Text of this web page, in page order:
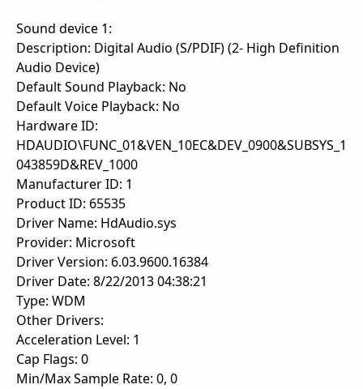
Sound device 1:
Description: Digital Audio (S/PDIF) (2- High Definition
Audio Device)
Default Sound Playback: No
Default Voice Playback: No
Hardware ID:
HDAUDIO\FUNC_01&VEN_10EC&DEV_0900&SUBSYS_1
043859D&REV_1000
Manufacturer ID: 1
Product ID: 65535
Driver Name: HdAudio.sys
Provider: Microsoft
Driver Version: 6.03.9600.16384
Driver Date: 8/22/2013 04:38:21
Type: WDM
Other Drivers:
Acceleration Level: 1
Cap Flags: 0
Min/Max Sample Rate: 0, 0